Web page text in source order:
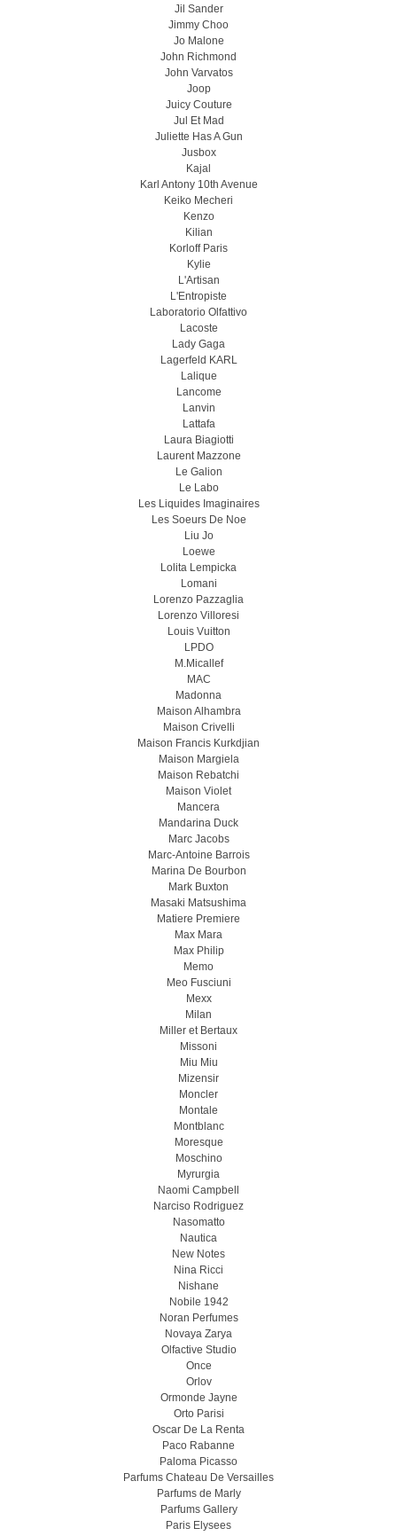
Jil Sander
Jimmy Choo
Jo Malone
John Richmond
John Varvatos
Joop
Juicy Couture
Jul Et Mad
Juliette Has A Gun
Jusbox
Kajal
Karl Antony 10th Avenue
Keiko Mecheri
Kenzo
Kilian
Korloff Paris
Kylie
L'Artisan
L'Entropiste
Laboratorio Olfattivo
Lacoste
Lady Gaga
Lagerfeld KARL
Lalique
Lancome
Lanvin
Lattafa
Laura Biagiotti
Laurent Mazzone
Le Galion
Le Labo
Les Liquides Imaginaires
Les Soeurs De Noe
Liu Jo
Loewe
Lolita Lempicka
Lomani
Lorenzo Pazzaglia
Lorenzo Villoresi
Louis Vuitton
LPDO
M.Micallef
MAC
Madonna
Maison Alhambra
Maison Crivelli
Maison Francis Kurkdjian
Maison Margiela
Maison Rebatchi
Maison Violet
Mancera
Mandarina Duck
Marc Jacobs
Marc-Antoine Barrois
Marina De Bourbon
Mark Buxton
Masaki Matsushima
Matiere Premiere
Max Mara
Max Philip
Memo
Meo Fusсiuni
Mexx
Milan
Miller et Bertaux
Missoni
Miu Miu
Mizensir
Moncler
Montale
Montblanc
Moresque
Moschino
Myrurgia
Naomi Campbell
Narciso Rodriguez
Nasomatto
Nautica
New Notes
Nina Ricci
Nishane
Nobile 1942
Noran Perfumes
Novaya Zarya
Olfactive Studio
Once
Orlov
Ormonde Jayne
Orto Parisi
Oscar De La Renta
Paco Rabanne
Paloma Picasso
Parfums Chateau De Versailles
Parfums de Marly
Parfums Gallery
Paris Elysees